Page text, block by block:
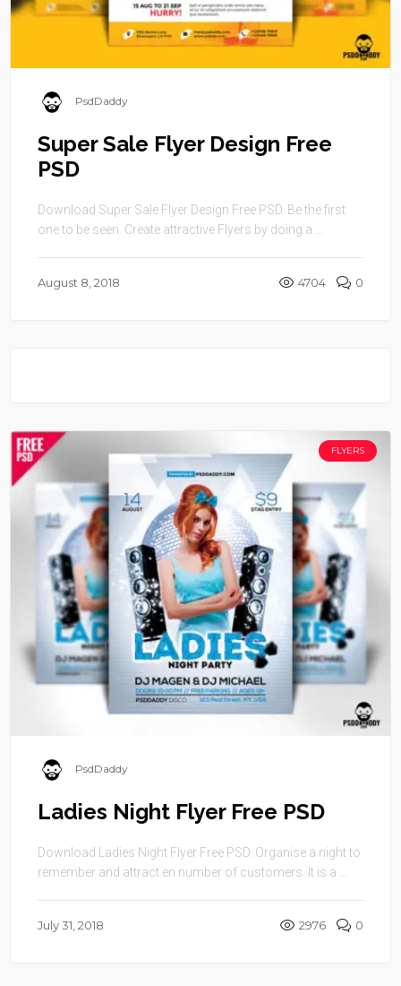
PsdDaddy
Super Sale Flyer Design Free
PSD
Download Super Sale Flyer Design Free PSD. Be the first
one to be seen. Create attractive Flyers by doing a ...
August 8, 2018 4704 0
FLYERS
PsdDaddy
Ladies Night Flyer Free PSD
Download Ladies Night Flyer Free PSD. Organise a night to
remember and attract en number of customers. It is a ...
July 31, 2018 2976 0